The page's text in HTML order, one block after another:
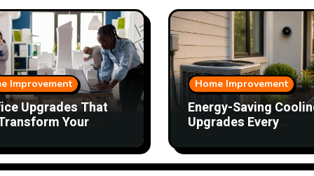
Improvement
Upgrades That
Your
Home Improvement
Energy-Saving
Upgrades Every
Consider